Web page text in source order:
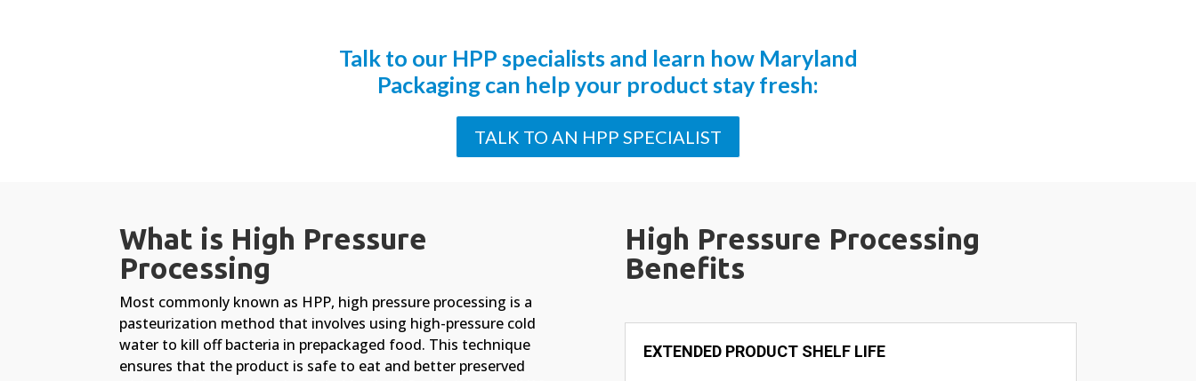
Talk to our HPP specialists and learn how Maryland
Packaging can help your product stay fresh:
TALK TO AN HPP SPECIALIST
What is High Pressure
Processing
Most commonly known as HPP, high pressure processing is a
pasteurization method that involves using high-pressure cold
water to kill off bacteria in prepackaged food. This technique
ensures that the product is safe to eat and better preserved
High Pressure Processing
Benefits
EXTENDED PRODUCT SHELF LIFE